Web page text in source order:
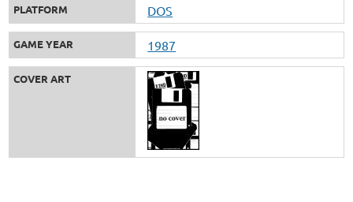
PLATFORM DOS
GAME YEAR 1987
COVER ART